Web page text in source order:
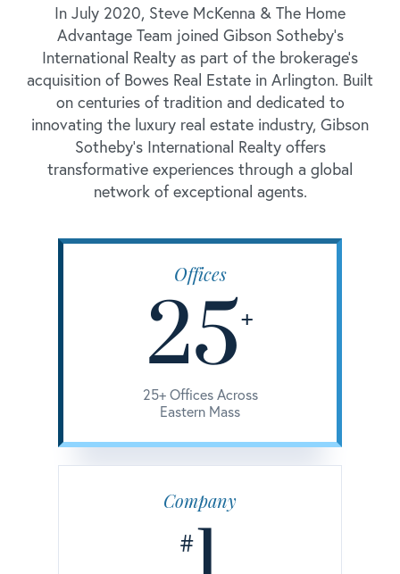
In July 2020, Steve McKenna & The Home
Advantage Team joined Gibson Sotheby's
International Realty as part of the brokerage's
acquisition of Bowes Real Estate in Arlington. Built
on centuries of tradition and dedicated to
innovating the luxury real estate industry, Gibson
Sotheby's International Realty offers
transformative experiences through a global
network of exceptional agents.
Offices
25+
25+ Offices Across
Eastern Mass
Company
#